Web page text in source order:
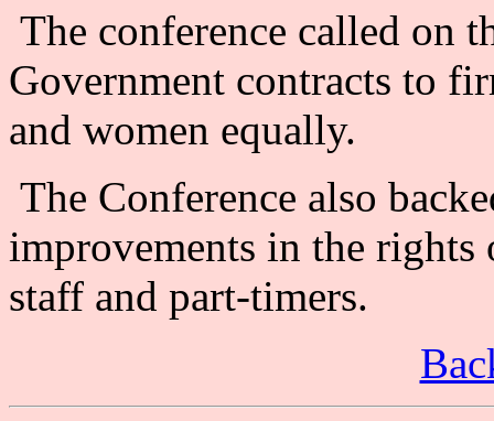
The conference called on
Government contracts to
and women equally.
The Conference also
improvements in the
staff and part-timers.